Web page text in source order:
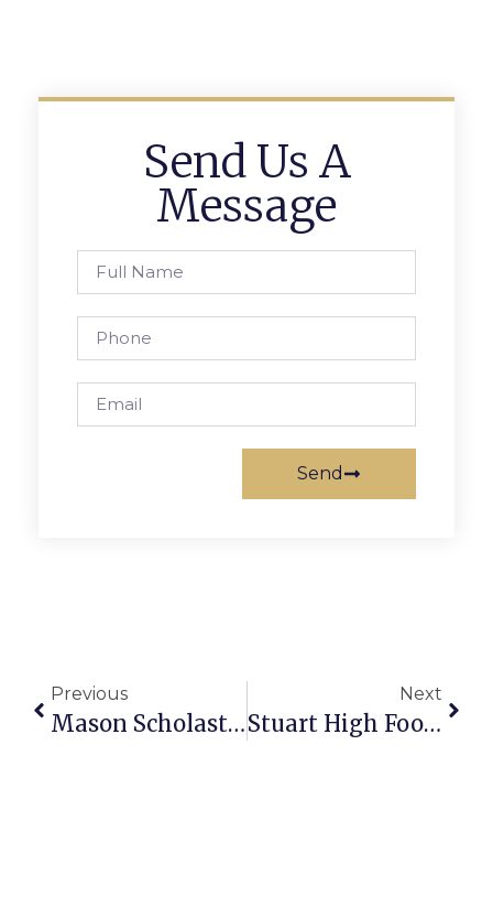
Send Us A
Message
Send
Previous
Mason Scholastic Bowl Team Takes Region B Crown
Next
Stuart High Football To Host Car Wash